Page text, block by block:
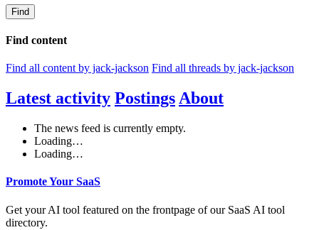
Find
Find content
Find all content by jack-jackson Find all threads by jack-jackson
Latest activity Postings About
The news feed is currently empty.
Loading…
Loading…
Promote Your SaaS
Get your AI tool featured on the frontpage of our SaaS AI tool
directory.